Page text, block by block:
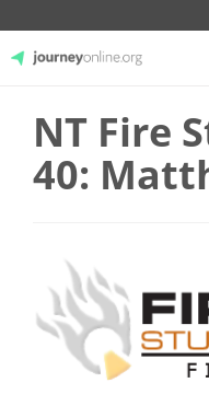
JourneyOnline
NT Fire
40: